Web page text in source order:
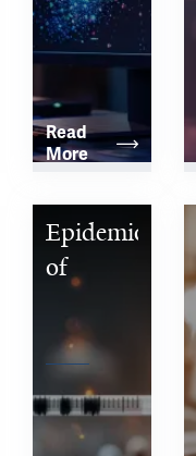
Read
More
Epidemiology
of
Diseases